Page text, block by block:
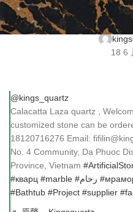
Calacatta
18 6
@kings_quartz
Calacatta Laza quartz ,
customized stone can be
18120716276 Email:
No. 4 Community, Da Phuoc
Province, Vietnam
#кварц #marble #رخام
#Bathtub #Project #supplier